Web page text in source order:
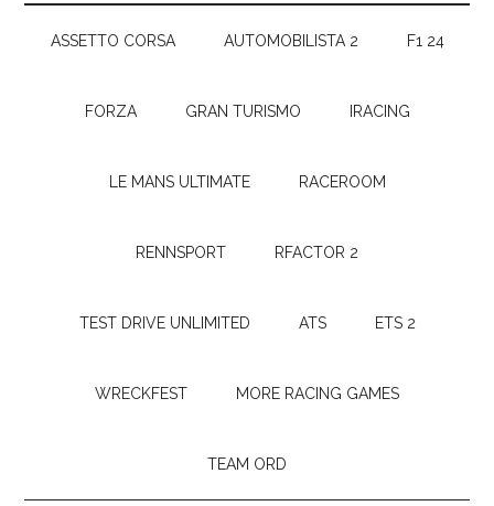
ASSETTO CORSA AUTOMOBILISTA 2 F1 24
FORZA GRAN TURISMO IRACING
LE MANS ULTIMATE RACEROOM
RENNSPORT RFACTOR 2
TEST DRIVE UNLIMITED ATS ETS 2
WRECKFEST MORE RACING GAMES
TEAM ORD